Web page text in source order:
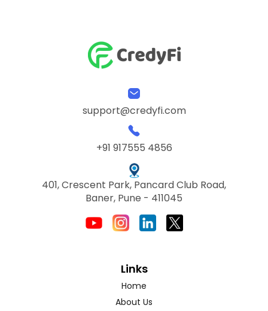
support@credyfi.com
+91 917555 4856
401, Crescent Park, Pancard Club Road,
Baner, Pune - 411045
Links
Home
About Us